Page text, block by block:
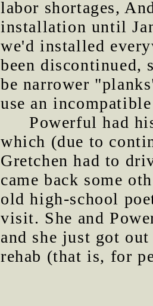
labor shortages,
installation until
we'd installed
been
be narrower
use an
Powerful had
which (due to
Gretchen had to
came back some
old high-school
visit. She and
and she just got
rehab (that is, for